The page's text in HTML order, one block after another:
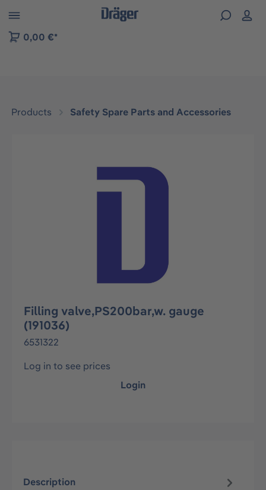
to B2B platform navigation
0,00 €*
Products Safety Spare Parts and Accessories
Skip image gallery
Filling valve,PS200bar,w. gauge
(191036)
6531322
Log in to see prices
Login
Description